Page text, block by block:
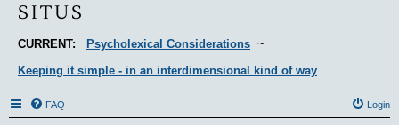
SITUS
CURRENT: Psycholexical Considerations ~
Keeping it simple - in an interdimensional kind of way
FAQ Login